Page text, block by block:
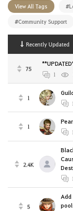
View All Tags
#Community Support
Recently Updated
75
1
1
1
1
1
2.4K
5